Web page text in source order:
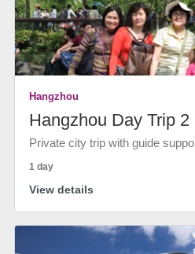
Hangzhou
Hangzhou Day Trip 2
Private city trip with guide
1 day
View details